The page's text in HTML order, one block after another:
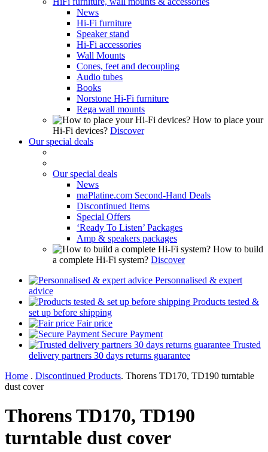
News
Hi-Fi furniture
Speaker stand
Hi-Fi accessories
Wall Mounts
Cones, feet and decoupling
Audio tubes
Books
Norstone Hi-Fi furniture
Rega wall mounts
How to place your
Hi-Fi devices? Discover
Our special deals
Our special deals
News
maPlatine.com Second-Hand Deals
Discontinued Items
Special Offers
‘Ready To Listen’ Packages
Amp & speakers packages
How to build
a complete Hi-Fi system? Discover
Personnalised & expert
advice
Products tested &
set up before shipping
Fair price
Secure Payment
Trusted
delivery partners 30 days returns guarantee
Home . Discontinued Products. Thorens TD170, TD190 turntable
dust cover
Thorens TD170, TD190
turntable dust cover